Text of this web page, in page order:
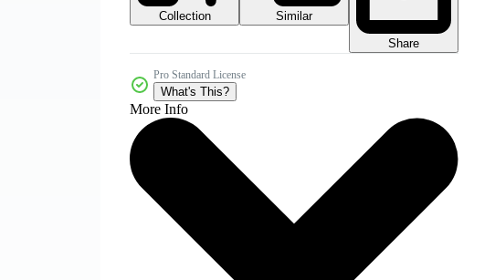
Collection
Similar
Share
Pro Standard License
What's This?
More Info